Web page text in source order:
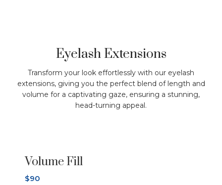
Eyelash Extensions
Transform your look effortlessly with our eyelash
extensions, giving you the perfect blend of length and
volume for a captivating gaze, ensuring a stunning,
head-turning appeal.
Volume Fill
$90